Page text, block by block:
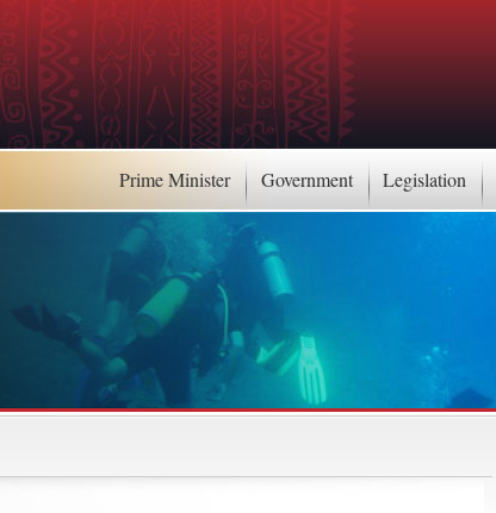
Prime Minister Government Legislation